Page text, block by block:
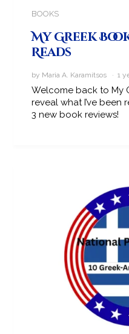
BOOKS
My Greek
Reads
by Maria A. Karamitsos · 1
Welcome back to My
reveal what I’ve
3 new book reviews!